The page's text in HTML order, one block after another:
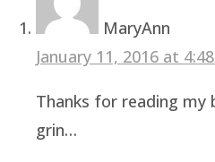
MaryAnn
January 11, 2016 at
Thanks for reading
grin…